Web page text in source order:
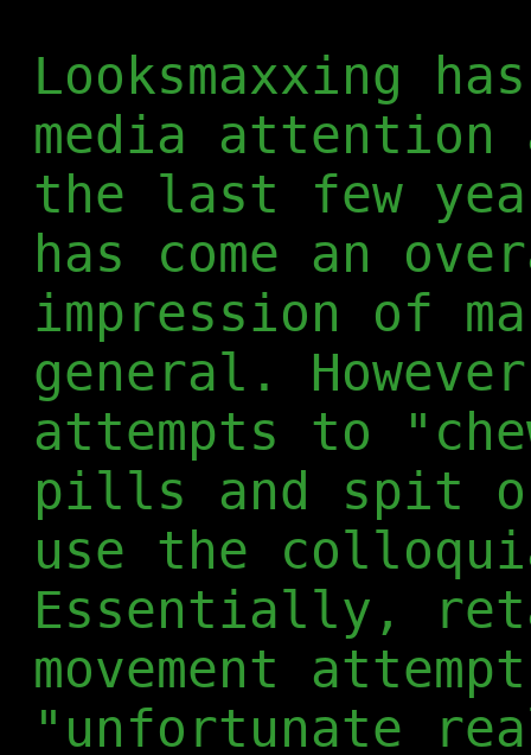
Looksmaxxing
media attention
the last few
has come an
impression of
general.
attempts to
pills and spit
use the
Essentially,
movement
"unfortunate